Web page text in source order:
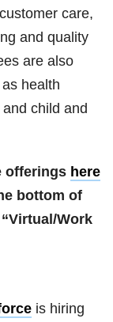
care,
and quality
are also
health
child and
offerings here
bottom of
Work
is hiring